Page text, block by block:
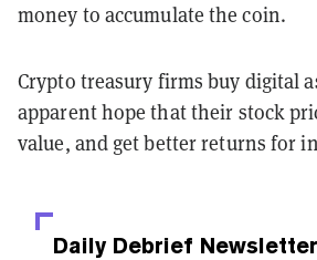
money to accumulate the coin.
Crypto treasury firms buy digital
apparent hope that their stock
value, and get better returns for
Daily Debrief Newsletter